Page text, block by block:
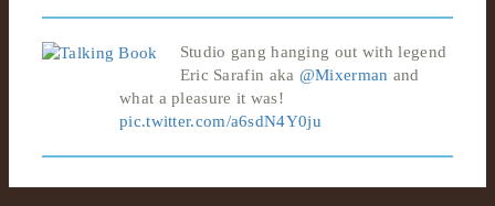
Studio gang hanging out with legend
Eric Sarafin aka @Mixerman and
what a pleasure it was!
pic.twitter.com/a6sdN4Y0ju